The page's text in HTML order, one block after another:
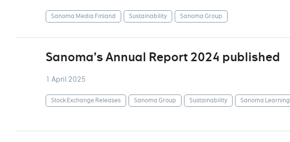
Sanoma Media Finland Sustainability Sanoma Group
Sanoma’s Annual Report 2024 published
1 April 2025
Stock Exchange Releases Sanoma Group Sustainability Sanoma Learning